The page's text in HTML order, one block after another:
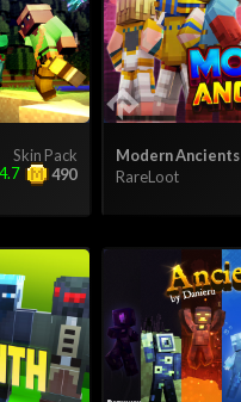
Skin Pack
490
4.7
Modern Ancients
RareLoot